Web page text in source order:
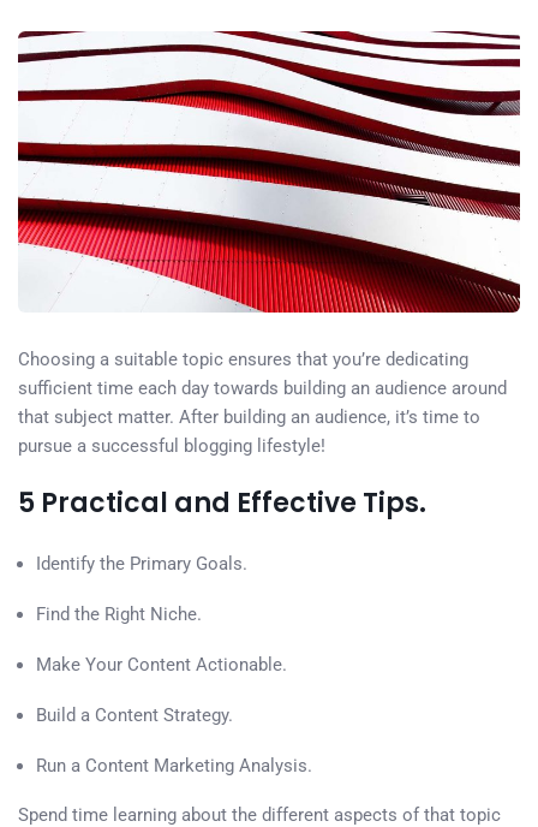
Choosing a suitable topic ensures that you’re dedicating
sufficient time each day towards building an audience around
that subject matter. After building an audience, it’s time to
pursue a successful blogging lifestyle!
5 Practical and Effective Tips.
Identify the Primary Goals.
Find the Right Niche.
Make Your Content Actionable.
Build a Content Strategy.
Run a Content Marketing Analysis.
Spend time learning about the different aspects of that topic